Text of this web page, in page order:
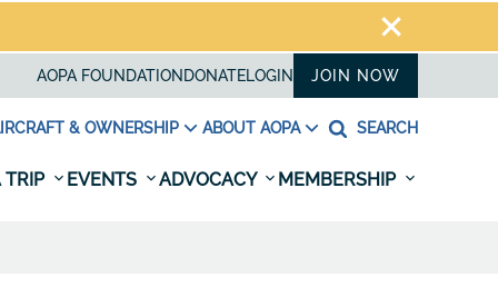
AOPA FOUNDATION DONATELOGIN JOIN NOW
& OWNERSHIP ABOUT AOPA SEARCH
TRIP EVENTS ADVOCACY MEMBERSHIP